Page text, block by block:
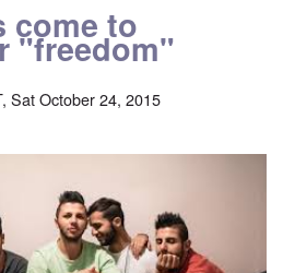
come to
"freedom"
Sat October 24, 2015